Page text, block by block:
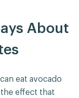
About
eat avocado
effect that